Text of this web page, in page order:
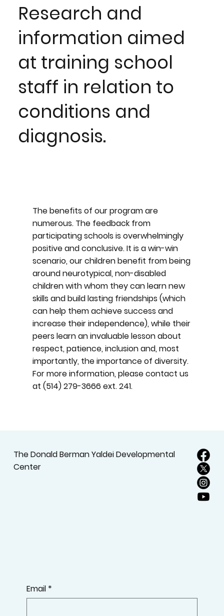
Research and
information aimed
at training school
staff in relation to
conditions and
diagnosis.
The benefits of our program are
numerous. The feedback from
participating schools is overwhelmingly
positive and conclusive. It is a win-win
scenario, our children benefit from being
around neurotypical, non-disabled
children with whom they can learn new
skills and build lasting friendships (which
can help them achieve success and
increase their independence), while their
peers learn an invaluable lesson about
respect, patience, inclusion and, most
importantly, the importance of diversity.
For more information, please contact us
at (514) 279-3666 ext. 241.
The Donald Berman Yaldei Developmental
Center
Email *